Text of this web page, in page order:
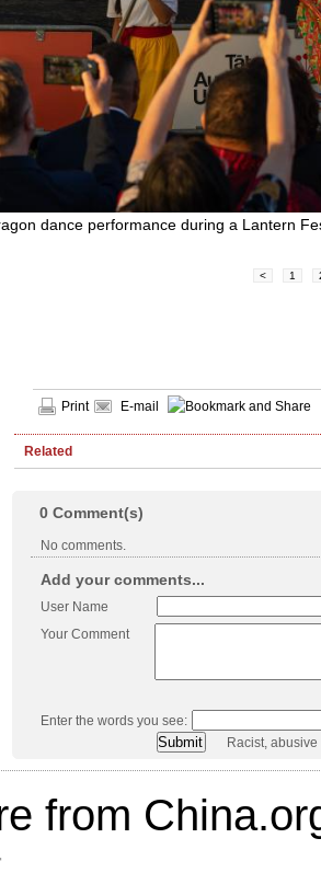
dance performance during a Lantern
< 1
Print E-mail
Related
0 Comment(s)
No comments.
Add your comments...
User Name
Your Comment
Enter the words you see:
Racist,
from